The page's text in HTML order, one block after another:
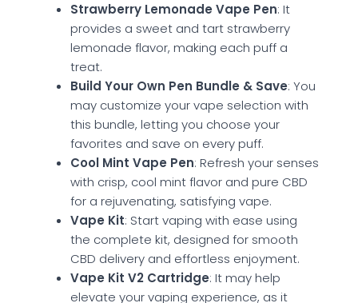
Strawberry Lemonade Vape Pen: It
provides a sweet and tart strawberry
lemonade flavor, making each puff a
treat.
Build Your Own Pen Bundle & Save: You
may customize your vape selection with
this bundle, letting you choose your
favorites and save on every puff.
Cool Mint Vape Pen: Refresh your senses
with crisp, cool mint flavor and pure CBD
for a rejuvenating, satisfying vape.
Vape Kit: Start vaping with ease using
the complete kit, designed for smooth
CBD delivery and effortless enjoyment.
Vape Kit V2 Cartridge: It may help
elevate your vaping experience, as it